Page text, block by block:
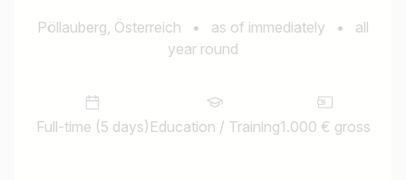
Pöllauberg, Österreich • as of immediately •
all
year round
Full-time (5 days) Education / Training1.000 € gross